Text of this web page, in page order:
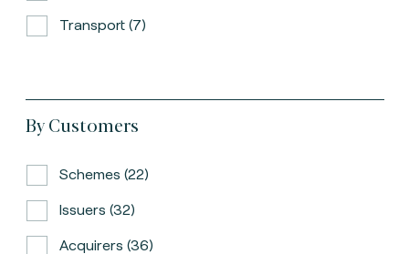
Transport (7)
By Customers
Schemes (22)
Issuers (32)
Acquirers (36)